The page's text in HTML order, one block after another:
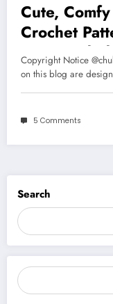
Cute,
Crochet
ring needed!
Copyright Notice
on this blog are
5 Comments
Search